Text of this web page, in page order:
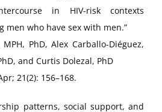
in HIV-risk contexts
men who have sex with men.”
PhD, Alex Carballo-Diéguez,
and Curtis Dolezal, PhD
21(2): 156–168.
patterns, social support, and